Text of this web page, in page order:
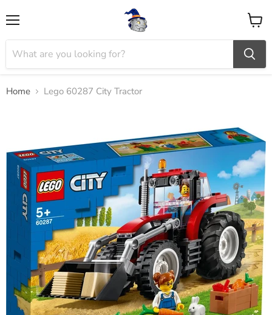
View
cart
Home Lego 60287 City Tractor